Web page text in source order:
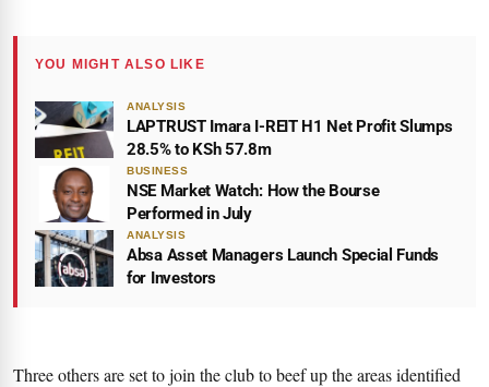
YOU MIGHT ALSO LIKE
ANALYSIS
LAPTRUST Imara I-REIT H1 Net Profit Slumps
28.5% to KSh 57.8m
BUSINESS
NSE Market Watch: How the Bourse
Performed in July
ANALYSIS
Absa Asset Managers Launch Special Funds
for Investors
Three others are set to join the club to beef up the areas identified